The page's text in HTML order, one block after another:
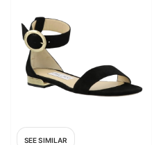
SEE SIMILAR